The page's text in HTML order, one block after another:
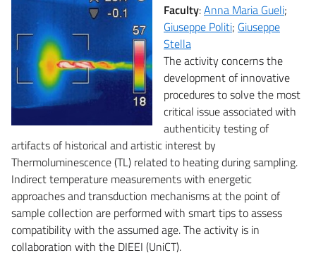
Faculty:Anna Maria Gueli;
Giuseppe Politi; Giuseppe
Stella
The activity concerns the
development of innovative
procedures to solve the most
critical issue associated with
authenticity testing of
artifacts of historical and artistic interest by
Thermoluminescence (TL) related to heating during sampling.
Indirect temperature measurements with energetic
approaches and transduction mechanisms at the point of
sample collection are performed with smart tips to assess
compatibility with the assumed age. The activity is in
collaboration with the DIEEI (UniCT).